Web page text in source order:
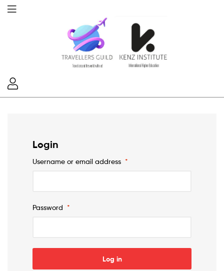
Login
Username or email address *
Password *
Log in